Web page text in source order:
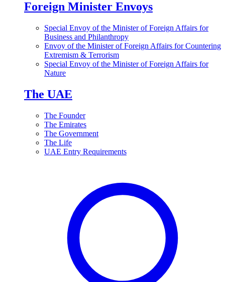
Foreign Minister Envoys
Special Envoy of the Minister of Foreign Affairs for
Business and Philanthropy
Envoy of the Minister of Foreign Affairs for Countering
Extremism & Terrorism
Special Envoy of the Minister of Foreign Affairs for
Nature
The UAE
The Founder
The Emirates
The Government
The Life
UAE Entry Requirements